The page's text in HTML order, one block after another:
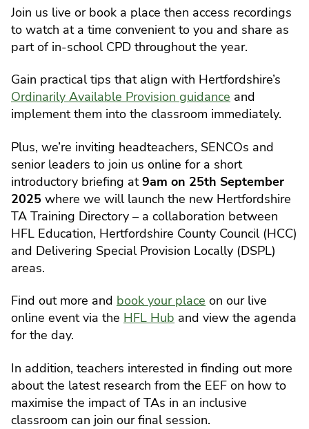
Join us live or book a place then access recordings
to watch at a time convenient to you and share as
part of in-school CPD throughout the year.
Gain practical tips that align with Hertfordshire’s
Ordinarily Available Provision guidance and
implement them into the classroom immediately.
Plus, we’re inviting headteachers, SENCOs and
senior leaders to join us online for a short
introductory briefing at9am on 25th September
2025 where we will launch the new Hertfordshire
TA Training Directory – a collaboration between
HFL Education, Hertfordshire County Council (HCC)
and Delivering Special Provision Locally (DSPL)
areas.
Find out more and book your place on our live
online event via the HFL Hub and view the agenda
for the day.
In addition, teachers interested in finding out more
about the latest research from the EEF on how to
maximise the impact of TAs in an inclusive
classroom can join our final session.